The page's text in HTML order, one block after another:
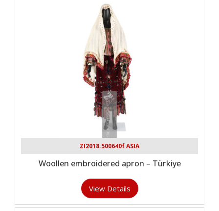
ZI2018.500640f ASIA
Woollen embroidered apron – Türkiye
View Details